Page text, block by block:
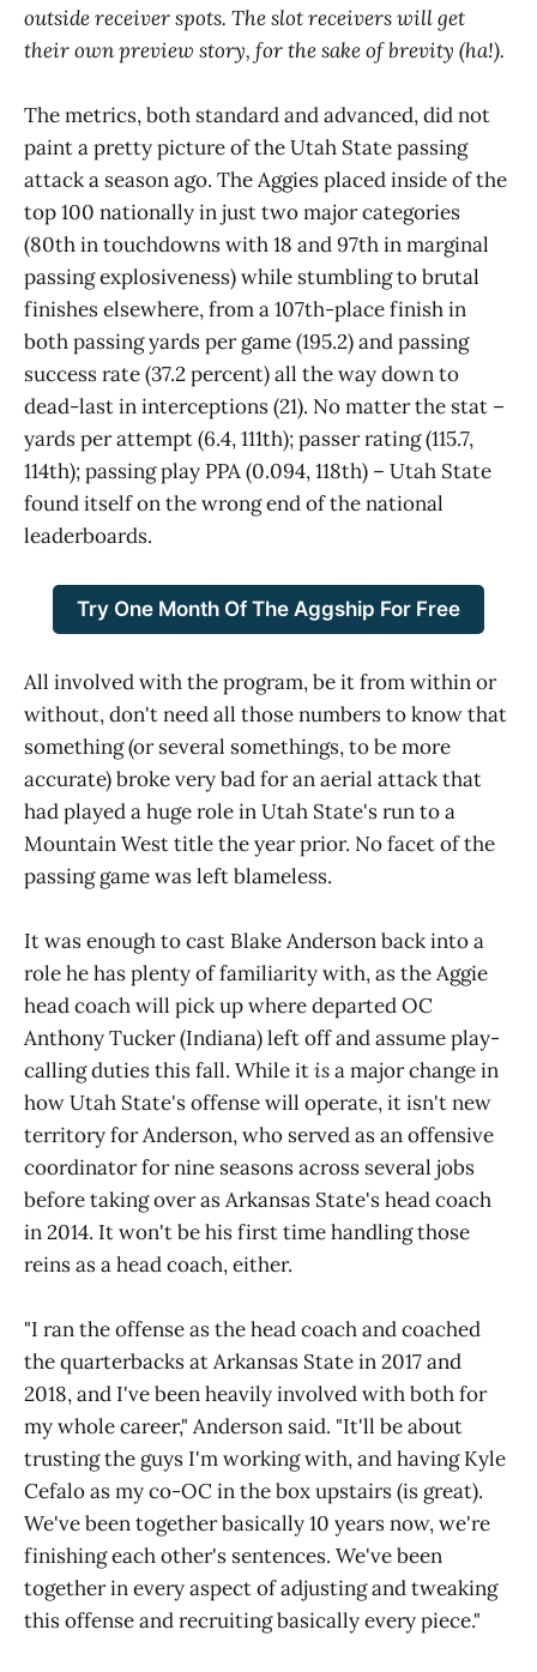
outside receiver spots. The slot receivers will get
their own preview story, for the sake of brevity (ha!).
The metrics, both standard and advanced, did not
paint a pretty picture of the Utah State passing
attack a season ago. The Aggies placed inside of the
top 100 nationally in just two major categories
(80th in touchdowns with 18 and 97th in marginal
passing explosiveness) while stumbling to brutal
finishes elsewhere, from a 107th-place finish in
both passing yards per game (195.2) and passing
success rate (37.2 percent) all the way down to
dead-last in interceptions (21). No matter the stat –
yards per attempt (6.4, 111th); passer rating (115.7,
114th); passing play PPA (0.094, 118th) – Utah State
found itself on the wrong end of the national
leaderboards.
Try One Month Of The Aggship For Free
All involved with the program, be it from within or
without, don't need all those numbers to know that
something (or several somethings, to be more
accurate) broke very bad for an aerial attack that
had played a huge role in Utah State's run to a
Mountain West title the year prior. No facet of the
passing game was left blameless.
It was enough to cast Blake Anderson back into a
role he has plenty of familiarity with, as the Aggie
head coach will pick up where departed OC
Anthony Tucker (Indiana) left off and assume play-
calling duties this fall. While itisa major change in
how Utah State's offense will operate, it isn't new
territory for Anderson, who served as an offensive
coordinator for nine seasons across several jobs
before taking over as Arkansas State's head coach
in 2014. It won't be his first time handling those
reins as a head coach, either.
"I ran the offense as the head coach and coached
the quarterbacks at Arkansas State in 2017 and
2018, and I've been heavily involved with both for
my whole career," Anderson said. "It'll be about
trusting the guys I'm working with, and having Kyle
Cefalo as my co-OC in the box upstairs (is great).
We've been together basically 10 years now, we're
finishing each other's sentences. We've been
together in every aspect of adjusting and tweaking
this offense and recruiting basically every piece."